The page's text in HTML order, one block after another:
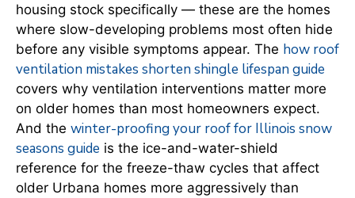
housing stock specifically — these are the homes
where slow-developing problems most often hide
before any visible symptoms appear. The how roof
ventilation mistakes shorten shingle lifespan guide
covers why ventilation interventions matter more
on older homes than most homeowners expect.
And the winter-proofing your roof for Illinois snow
seasons guide is the ice-and-water-shield
reference for the freeze-thaw cycles that affect
older Urbana homes more aggressively than